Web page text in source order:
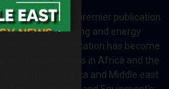
News is a premier publication
the world of mining and energy
regions. The publication has become
related news in Africa and the
countries in Africa and Middle east